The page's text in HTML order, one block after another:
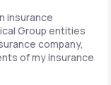
insurance
Group entities
company,
of my insurance